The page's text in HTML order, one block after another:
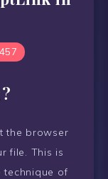
the browser
file. This is
technique of